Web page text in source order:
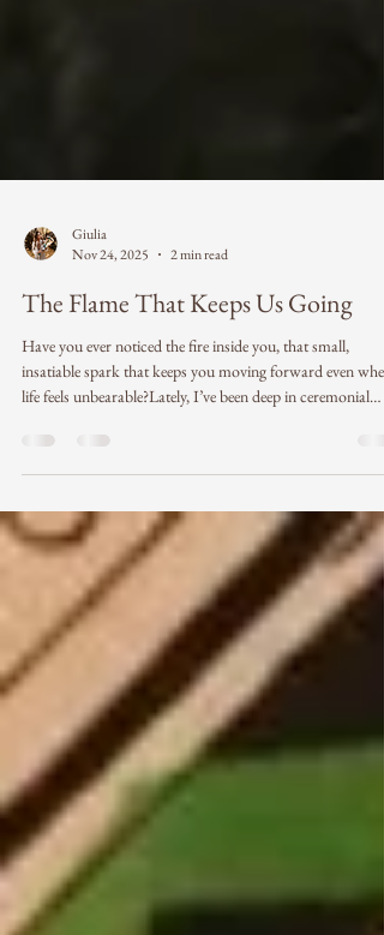
Giulia
Nov 24, 2025
2 min read
life feels unbearable?Lately, I’ve been deep in ceremonial
work, holding space, guiding, witnessing, and being
reminded again and again of the incredible resilience of the
human spirit. Each ceremony has been a mirror reflecting
the raw, unfiltered truth of what it means to be human. I’ve
seen people arrive carrying deep pain, an unbelievable
amount of trauma, and r